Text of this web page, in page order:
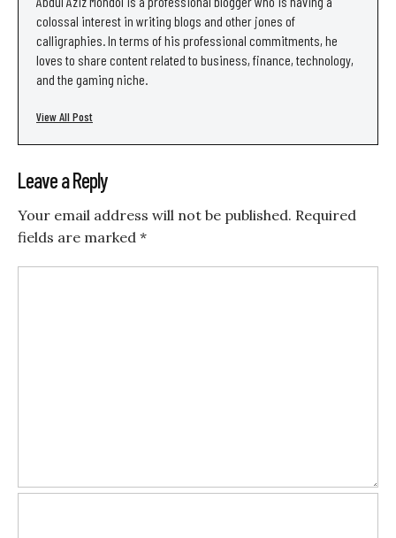
colossal interest in writing blogs and other jones of
calligraphies. In terms of his professional commitments, he
loves to share content related to business, finance, technology,
and the gaming niche.
View All Post
Leave a Reply
Your email address will not be published. Required
fields are marked *